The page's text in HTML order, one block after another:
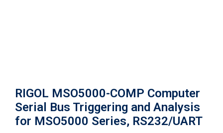
RIGOL MSO5000-COMP Computer
Serial Bus Triggering and Analysis
for MSO5000 Series, RS232/UART